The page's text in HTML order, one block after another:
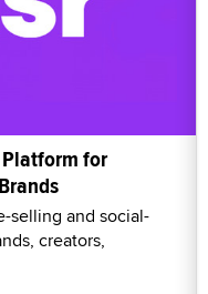
for
selling and social-
creators,